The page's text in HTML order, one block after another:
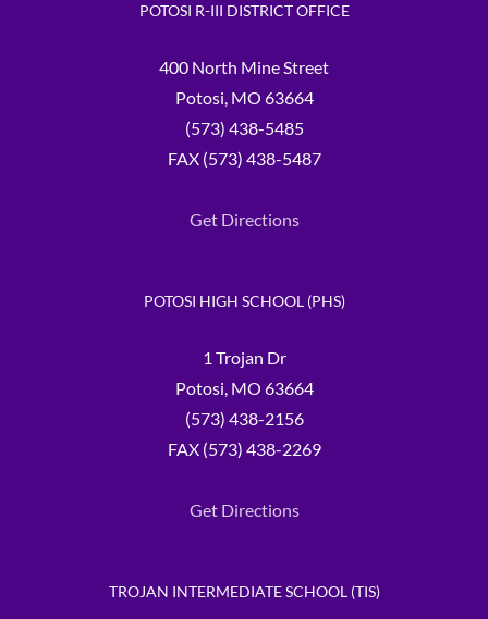
POTOSI R-III DISTRICT OFFICE
400 North Mine Street
Potosi, MO 63664
(573) 438-5485
FAX (573) 438-5487
Get Directions
POTOSI HIGH SCHOOL (PHS)
1 Trojan Dr
Potosi, MO 63664
(573) 438-2156
FAX (573) 438-2269
Get Directions
TROJAN INTERMEDIATE SCHOOL (TIS)